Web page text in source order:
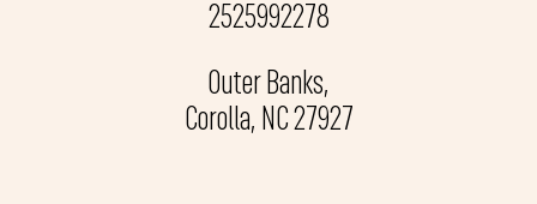
2525992278
Outer Banks,
Corolla, NC 27927